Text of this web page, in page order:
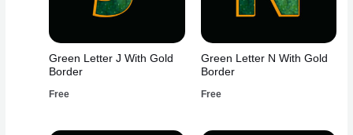
Green Letter J With Gold
Border
Free
Green Letter N With Gold
Border
Free